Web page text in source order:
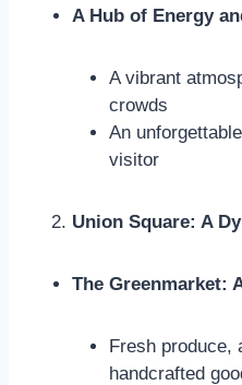
A Hub of Energy
A vibrant
crowds
An
visitor
Union Square: A
The Greenmarket:
Fresh produce,
handcrafted